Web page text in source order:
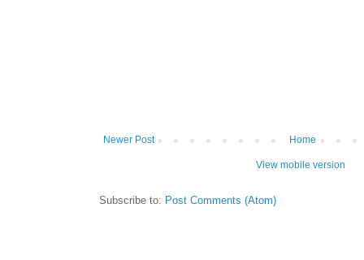
Newer Post Home
View mobile version
Subscribe to: Post Comments (Atom)